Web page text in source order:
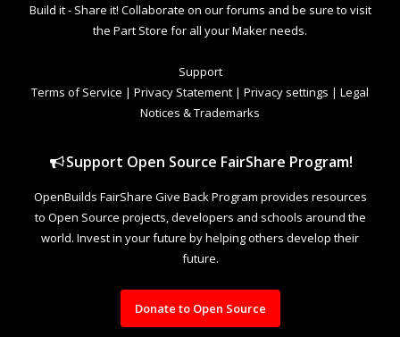
Build it - Share it! Collaborate on our forums and be sure to visit
the Part Store for all your Maker needs.
Support
Terms of Service | Privacy Statement | Privacy settings | Legal
Notices & Trademarks
Support Open Source FairShare Program!
OpenBuilds FairShare Give Back Program provides resources
to Open Source projects, developers and schools around the
world. Invest in your future by helping others develop their
future.
Donate to Open Source